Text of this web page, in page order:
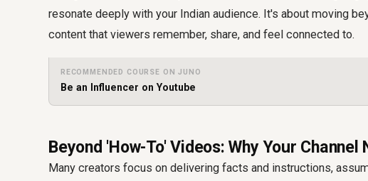
resonate deeply with your Indian audience. It's about moving
content that viewers remember, share, and feel connected to.
RECOMMENDED COURSE ON JUNO
Be an Influencer on Youtube
Beyond 'How-To' Videos: Why Your
Many creators focus on delivering facts and instructions,